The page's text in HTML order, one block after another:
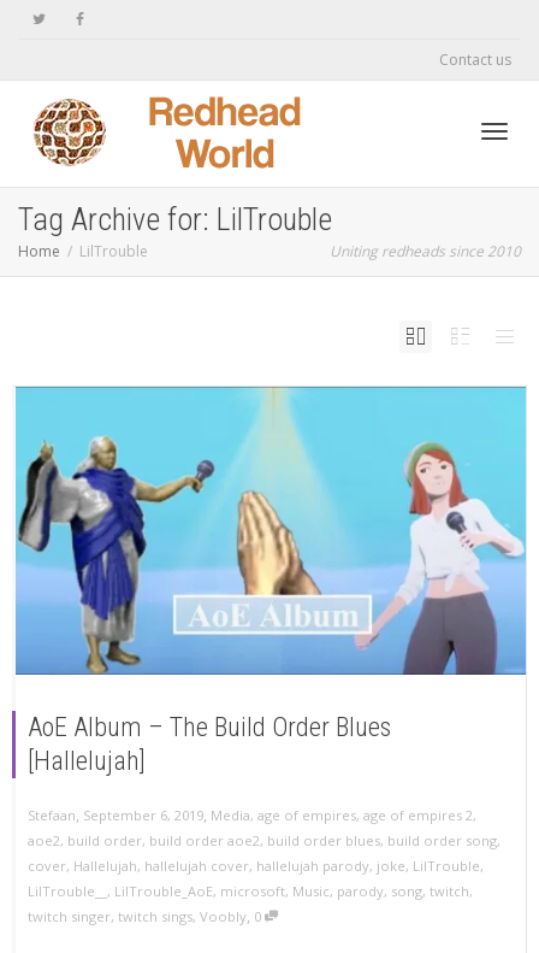
Contact us
Tag Archive for: LilTrouble
Home LilTrouble Uniting redheads since 2010
AoE Album – The Build Order Blues
[Hallelujah]
Stefaan September 6, 2019 Media, age of empires, age of empires 2,
aoe2, build order, build order aoe2, build order blues, build order song,
cover, Hallelujah, hallelujah cover, hallelujah parody, joke, LilTrouble,
LilTrouble__ , LilTrouble_AoE, microsoft, Music, parody, song, twitch,
twitch singer, twitch sings, Voobly 0